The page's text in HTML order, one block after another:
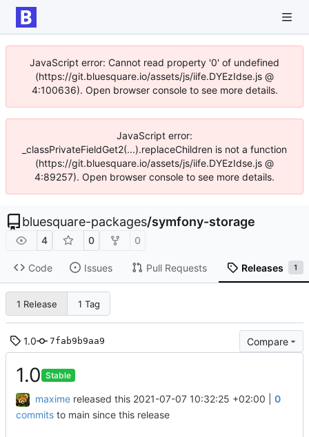
JavaScript error: Cannot read property '0' of undefined
(https://git.bluesquare.io/assets/js/iife.DYEzIdse.js @
4:100636). Open browser console to see more details.
JavaScript error:
_classPrivateFieldGet2(...).replaceChildren is not a function
(https://git.bluesquare.io/assets/js/iife.DYEzIdse.js @
4:89257). Open browser console to see more details.
bluesquare-packages/symfony-storage
4 0 0
Code Issues Pull Requests Releases 1
1 Release 1 Tag
1.0 7fab9b9aa9 Compare
1.0 Stable
maxime released this 2021-07-07 10:32:25 +02:00
0
commits to main since this release